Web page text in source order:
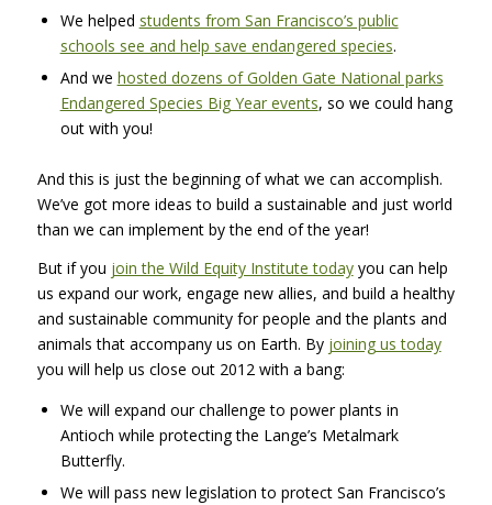
We helped students from San Francisco’s public
schools see and help save endangered species.
And we hosted dozens of Golden Gate National parks
Endangered Species Big Year events, so we could hang
out with you!
And this is just the beginning of what we can accomplish.
We’ve got more ideas to build a sustainable and just world
than we can implement by the end of the year!
But if you join the Wild Equity Institute todayyou can help
us expand our work, engage new allies, and build a healthy
and sustainable community for people and the plants and
animals that accompany us on Earth. By joining us today
you will help us close out 2012 with a bang:
We will expand our challenge to power plants in
Antioch while protecting the Lange’s Metalmark
Butterfly.
We will pass new legislation to protect San Francisco’s